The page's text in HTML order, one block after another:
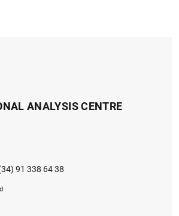
ANALYSIS CENTRE
91 338 64 38